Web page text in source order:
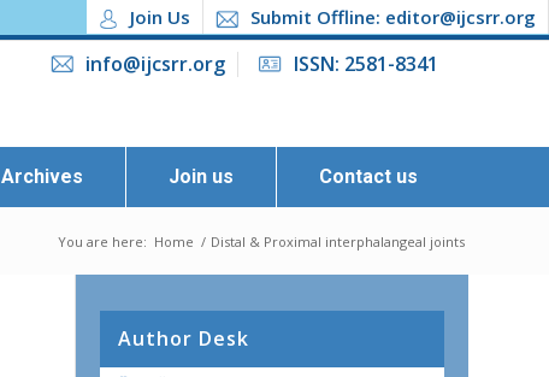
Join Us Submit Offline: editor@ijcsrr.org
info@ijcsrr.org ISSN: 2581-8341
Archives Join us Contact us
You are here: Home / Distal & Proximal interphalangeal joints
Author Desk